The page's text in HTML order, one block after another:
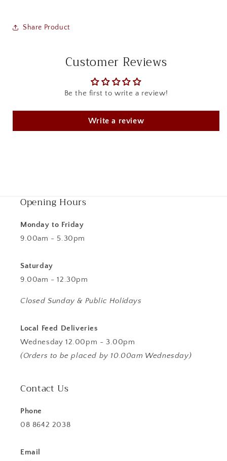
Share Product
Customer Reviews
Be the first to write a review!
Write a review
Opening Hours
Monday to Friday
9.00am - 5.30pm
Saturday
9.00am - 12.30pm
Closed Sunday & Public Holidays
Local Feed Deliveries
Wednesday 12.00pm - 3.00pm
(Orders to be placed by 10.00am Wednesday)
Contact Us
Phone
08 8642 2038
Email